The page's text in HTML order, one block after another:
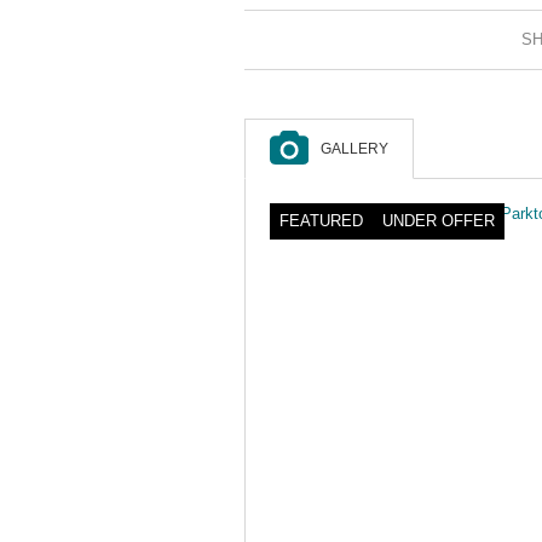
GALLERY
FEATURED UNDER OFFER